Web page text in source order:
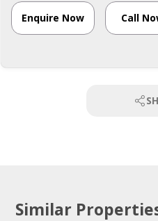
Enquire Now Call
Similar